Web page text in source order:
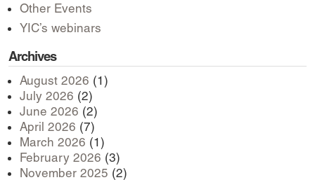
Other Events
YIC’s webinars
Archives
August 2026 (1)
July 2026 (2)
June 2026 (2)
April 2026 (7)
March 2026 (1)
February 2026 (3)
November 2025 (2)